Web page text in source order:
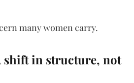
many women carry.
shift in structure, not